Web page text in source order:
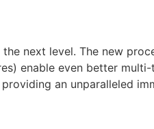
next level. The new
enable even better
an unparalleled